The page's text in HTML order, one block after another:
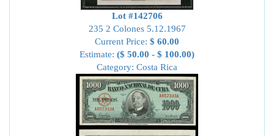
Lot #142706
235 2 Colones 5.12.1967
Current Price: $ 60.00
Estimate: ($ 50.00 - $ 100.00)
Category: Costa Rica